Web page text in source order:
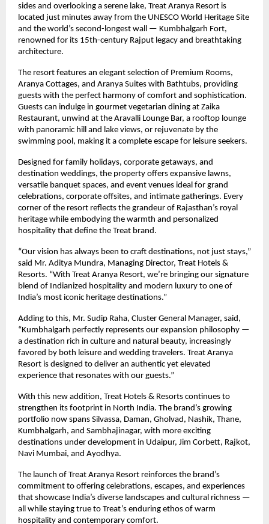
sides and overlooking a serene lake, Treat Aranya Resort is
located just minutes away from the UNESCO World Heritage Site
and the world’s second-longest wall — Kumbhalgarh Fort,
renowned for its 15th-century Rajput legacy and breathtaking
architecture.
The resort features an elegant selection of Premium Rooms,
Aranya Cottages, and Aranya Suites with Bathtubs, providing
guests with the perfect harmony of comfort and sophistication.
Guests can indulge in gourmet vegetarian dining at Zaika
Restaurant, unwind at the Aravalli Lounge Bar, a rooftop lounge
with panoramic hill and lake views, or rejuvenate by the
swimming pool, making it a complete escape for leisure seekers.
Designed for family holidays, corporate getaways, and
destination weddings, the property offers expansive lawns,
versatile banquet spaces, and event venues ideal for grand
celebrations, corporate offsites, and intimate gatherings. Every
corner of the resort reflects the grandeur of Rajasthan’s royal
heritage while embodying the warmth and personalized
hospitality that define the Treat brand.
“Our vision has always been to craft destinations, not just stays,”
said Mr. Aditya Mundra, Managing Director, Treat Hotels &
Resorts. “With Treat Aranya Resort, we’re bringing our signature
blend of Indianized hospitality and modern luxury to one of
India’s most iconic heritage destinations.”
Adding to this, Mr. Sudip Raha, Cluster General Manager, said,
“Kumbhalgarh perfectly represents our expansion philosophy —
a destination rich in culture and natural beauty, increasingly
favored by both leisure and wedding travelers. Treat Aranya
Resort is designed to deliver an authentic yet elevated
experience that resonates with our guests.”
With this new addition, Treat Hotels & Resorts continues to
strengthen its footprint in North India. The brand’s growing
portfolio now spans Silvassa, Daman, Gholvad, Nashik, Thane,
Kumbhalgarh, and Sambhajinagar, with more exciting
destinations under development in Udaipur, Jim Corbett, Rajkot,
Navi Mumbai, and Ayodhya.
The launch of Treat Aranya Resort reinforces the brand’s
commitment to offering celebrations, escapes, and experiences
that showcase India’s diverse landscapes and cultural richness —
all while staying true to Treat’s enduring ethos of warm
hospitality and contemporary comfort.